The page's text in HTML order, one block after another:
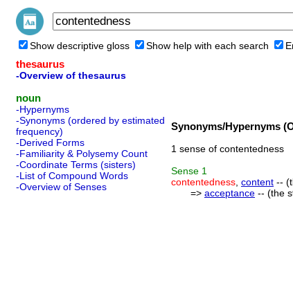
Show descriptive gloss Show help with each search
thesaurus
-Overview of thesaurus
noun
-Hypernyms
-Synonyms (ordered by estimated
frequency)
-Derived Forms
-Familiarity & Polysemy Count
-Coordinate Terms (sisters)
-List of Compound Words
-Overview of Senses
Synonyms/Hypernyms
1 sense of contentedness
Sense 1
contentedness content --
=> acceptance -- (the